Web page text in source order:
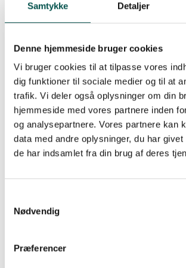
Samtykke Detaljer
Denne hjemmeside bruger cookies
Vi bruger cookies til at tilpasse vores
dig funktioner til sociale medier og til at
trafik. Vi deler også oplysninger om din
hjemmeside med vores partnere inden
og analysepartnere. Vores partnere kan
data med andre oplysninger, du har
de har indsamlet fra din brug af deres
Nødvendig
Præferencer
preclinical efficacy in hematological
AML, of emerging drugs such as
conjugates targeting uPARAP.
Implementation in clinical
how does it work?
All research performed by CAG
inspired by a clinical problem and an
implementation of results is an
identified biomarkers (CHIP = somatic
myeloid related genes in the patient’s
healthy stem cells). CAG
subgroup of CHIP with DNA repair